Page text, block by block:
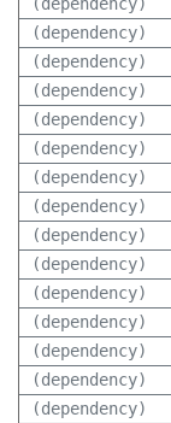
(dependency)
(dependency)
(dependency)
(dependency)
(dependency)
(dependency)
(dependency)
(dependency)
(dependency)
(dependency)
(dependency)
(dependency)
(dependency)
(dependency)